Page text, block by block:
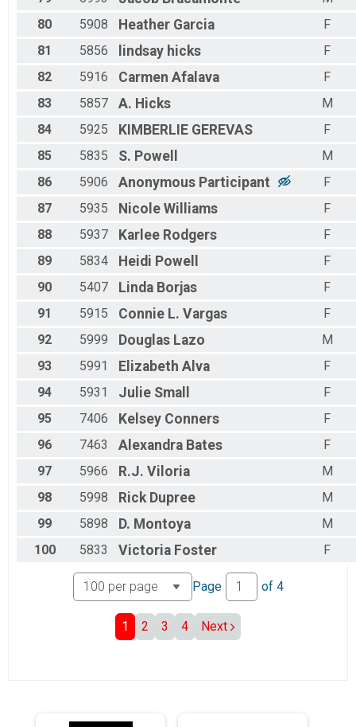
80
5908 Heather Garcia
F
81
5856 lindsay hicks
F
82
5916 Carmen Afalava
F
83
5857 A. Hicks
M
84
5925 KIMBERLIE GEREVAS
F
85
5835 S. Powell
M
86
5906 Anonymous Participant
F
87
5935 Nicole Williams
F
88
5937 Karlee Rodgers
F
89
5834 Heidi Powell
F
90
5407 Linda Borjas
F
91
5915 Connie L. Vargas
F
92
5999 Douglas Lazo
M
93
5991 Elizabeth Alva
F
94
5931 Julie Small
F
95
7406 Kelsey Conners
F
96
7463 Alexandra Bates
F
97
5966 R.J. Viloria
M
98
5998 Rick Dupree
M
99
5898 D. Montoya
M
100
5833 Victoria Foster F
Page of 4
1 2 3 4 Next